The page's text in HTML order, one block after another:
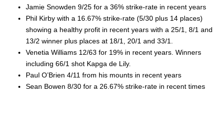
Jamie Snowden 9/25 for a 36% strike-rate in recent years
Phil Kirby with a 16.67% strike-rate (5/30 plus 14 places)
showing a healthy profit in recent years with a 25/1, 8/1 and
13/2 winner plus places at 18/1, 20/1 and 33/1.
Venetia Williams 12/63 for 19% in recent years. Winners
including 66/1 shot Kapga de Lily.
Paul O’Brien 4/11 from his mounts in recent years
Sean Bowen 8/30 for a 26.67% strike-rate in recent times